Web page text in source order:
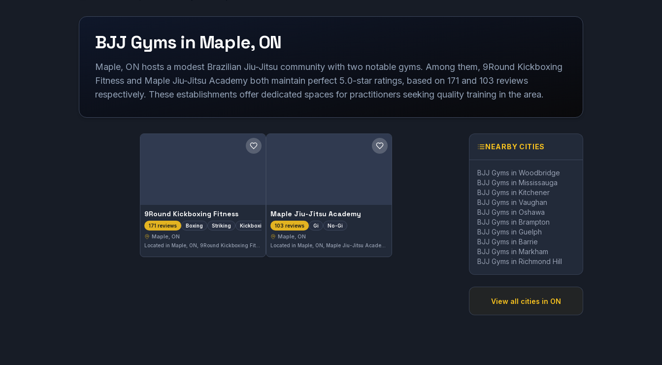
BJJ Gyms in Maple, ON
Maple, ON hosts a modest Brazilian Jiu-Jitsu community with two notable gyms. Among them, 9Round Kickboxing
Fitness and Maple Jiu-Jitsu Academy both maintain perfect 5.0-star ratings, based on 171 and 103 reviews
respectively. These establishments offer dedicated spaces for practitioners seeking quality training in the area.
Save gym
9Round Kickboxing Fitness
171 reviews Boxing Striking Kickboxing
Maple, ON
Save gym
Maple Jiu-Jitsu Academy
103 reviews Gi No-Gi
Maple, ON
NEARBY CITIES
BJJ Gyms in Woodbridge
BJJ Gyms in Mississauga
BJJ Gyms in Kitchener
BJJ Gyms in Vaughan
BJJ Gyms in Oshawa
BJJ Gyms in Brampton
BJJ Gyms in Guelph
BJJ Gyms in Barrie
BJJ Gyms in Markham
BJJ Gyms in Richmond Hill
View all cities in ON